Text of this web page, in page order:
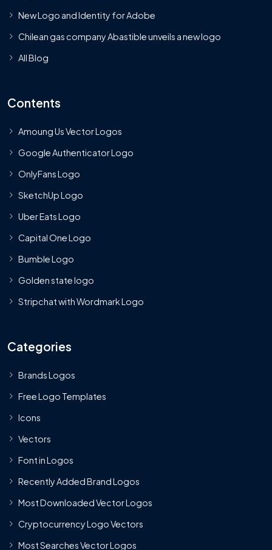
New Logo and Identity for Adobe
Chilean gas company Abastible unveils a new logo
All Blog
Contents
Amoung Us Vector Logos
Google Authenticator Logo
OnlyFans Logo
SketchUp Logo
Uber Eats Logo
Capital One Logo
Bumble Logo
Golden state logo
Stripchat with Wordmark Logo
Categories
Brands Logos
Free Logo Templates
Icons
Vectors
Font in Logos
Recently Added Brand Logos
Most Downloaded Vector Logos
Cryptocurrency Logo Vectors
Most Searches Vector Logos